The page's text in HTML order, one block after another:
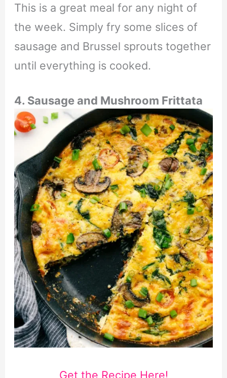
This is a great meal for any night of
the week. Simply fry some slices of
sausage and Brussel sprouts together
until everything is cooked.
4. Sausage and Mushroom Frittata
Get the Recipe Here!